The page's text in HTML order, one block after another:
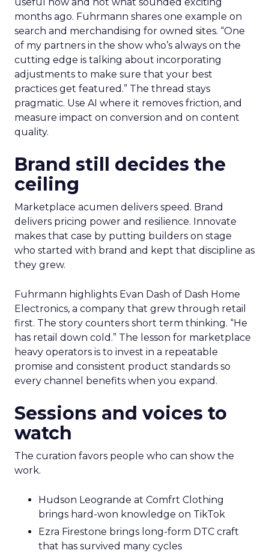
useful now and not what sounded exciting
months ago. Fuhrmann shares one example on
search and merchandising for owned sites. “One
of my partners in the show who’s always on the
cutting edge is talking about incorporating
adjustments to make sure that your best
practices get featured.” The thread stays
pragmatic. Use AI where it removes friction, and
measure impact on conversion and on content
quality.
Brand still decides the
ceiling
Marketplace acumen delivers speed. Brand
delivers pricing power and resilience. Innovate
makes that case by putting builders on stage
who started with brand and kept that discipline as
they grew.
Fuhrmann highlights Evan Dash of Dash Home
Electronics, a company that grew through retail
first. The story counters short term thinking. “He
has retail down cold.” The lesson for marketplace
heavy operators is to invest in a repeatable
promise and consistent product standards so
every channel benefits when you expand.
Sessions and voices to
watch
The curation favors people who can show the
work.
Hudson Leogrande at Comfrt Clothing
brings hard-won knowledge on TikTok
Ezra Firestone brings long-form DTC craft
that has survived many cycles